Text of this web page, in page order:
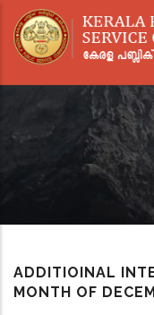
main
ADDITIOINAL
MONTH OF